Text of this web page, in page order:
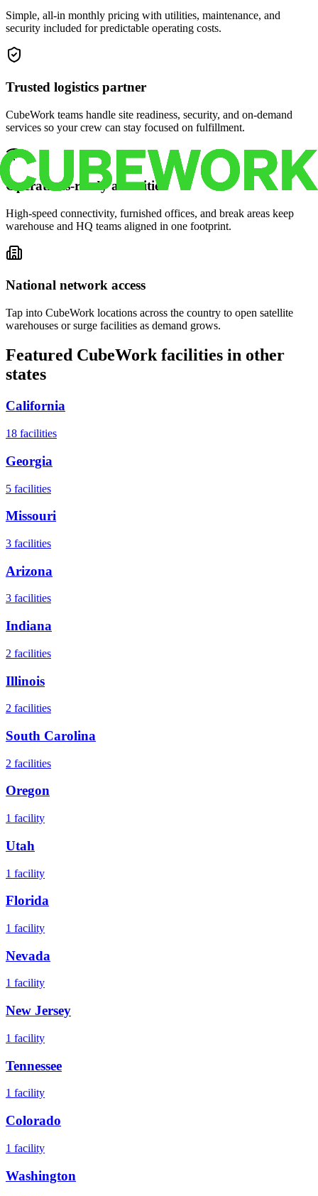
Simple, all-in monthly pricing with utilities, maintenance, and
security included for predictable operating costs.
Trusted logistics partner
CubeWork teams handle site readiness, security, and on-demand
services so your crew can stay focused on fulfillment.
Operations-ready amenities
High-speed connectivity, furnished offices, and break areas keep
warehouse and HQ teams aligned in one footprint.
National network access
Tap into CubeWork locations across the country to open satellite
warehouses or surge facilities as demand grows.
Featured CubeWork facilities in other
states
California
18 facilities
Georgia
5 facilities
Missouri
3 facilities
Arizona
3 facilities
Indiana
2 facilities
Illinois
2 facilities
South Carolina
2 facilities
Oregon
1 facility
Utah
1 facility
Florida
1 facility
Nevada
1 facility
New Jersey
1 facility
Tennessee
1 facility
Colorado
1 facility
Washington